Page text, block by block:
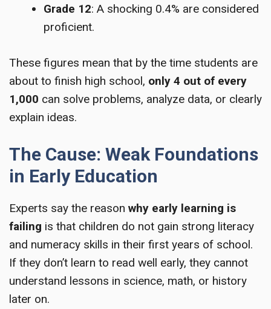
Grade 12: A shocking 0.4% are considered
proficient.
These figures mean that by the time students are
about to finish high school, only 4 out of every
1,000 can solve problems, analyze data, or clearly
explain ideas.
The Cause: Weak Foundations
in Early Education
Experts say the reason why early learning is
failing is that children do not gain strong literacy
and numeracy skills in their first years of school.
If they don’t learn to read well early, they cannot
understand lessons in science, math, or history
later on.